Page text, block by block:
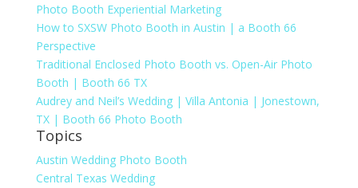
Photo Booth Experiential Marketing
How to SXSW Photo Booth in Austin | a Booth 66
Perspective
Traditional Enclosed Photo Booth vs. Open-Air Photo
Booth | Booth 66 TX
Audrey and Neil’s Wedding | Villa Antonia | Jonestown,
TX | Booth 66 Photo Booth
Topics
Austin Wedding Photo Booth
Central Texas Wedding